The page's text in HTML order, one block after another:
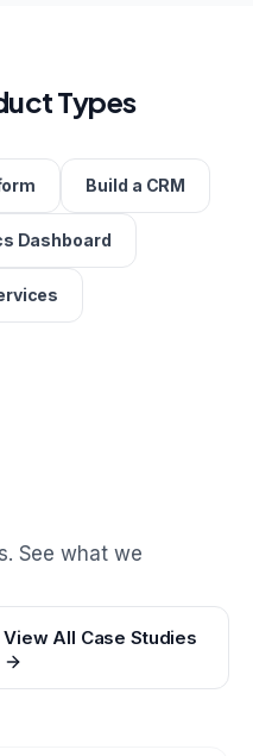
Types
Build a CRM
Dashboard
See what we
View All Case Studies